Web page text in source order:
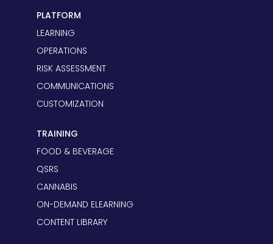
PLATFORM
LEARNING
OPERATIONS
RISK ASSESSMENT
COMMUNICATIONS
CUSTOMIZATION
TRAINING
FOOD & BEVERAGE
QSRS
CANNABIS
ON-DEMAND ELEARNING
CONTENT LIBRARY